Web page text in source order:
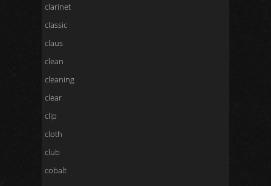
clarinet
classic
claus
clean
cleaning
clear
clip
cloth
club
cobalt